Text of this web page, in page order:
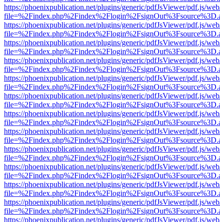
https://phoenixpublication.net/plugins/generic/pdfJsViewer/pdf.js/
https://phoenixpublication.net/plugins/generic/pdfJsViewer/pdf.js/
https://phoenixpublication.net/plugins/generic/pdfJsViewer/pdf.js/
https://phoenixpublication.net/plugins/generic/pdfJsViewer/pdf.js/
https://phoenixpublication.net/plugins/generic/pdfJsViewer/pdf.js/
https://phoenixpublication.net/plugins/generic/pdfJsViewer/pdf.js/
https://phoenixpublication.net/plugins/generic/pdfJsViewer/pdf.js/
https://phoenixpublication.net/plugins/generic/pdfJsViewer/pdf.js/
https://phoenixpublication.net/plugins/generic/pdfJsViewer/pdf.js/
https://phoenixpublication.net/plugins/generic/pdfJsViewer/pdf.js/
https://phoenixpublication.net/plugins/generic/pdfJsViewer/pdf.js/
https://phoenixpublication.net/plugins/generic/pdfJsViewer/pdf.js/
https://phoenixpublication.net/plugins/generic/pdfJsViewer/pdf.js/